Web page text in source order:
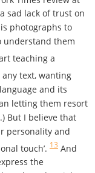
sad lack of trust on
photographs to
understand them
teaching a
text, wanting
and its
letting them resort
But I believe that
personality and
touch’. 13 And
the